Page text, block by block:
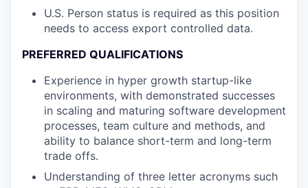
U.S. Person status is required as this position
needs to access export controlled data.
PREFERRED QUALIFICATIONS
Experience in hyper growth startup-like
environments, with demonstrated successes
in scaling and maturing software development
processes, team culture and methods, and
ability to balance short-term and long-term
trade offs.
Understanding of three letter acronyms such